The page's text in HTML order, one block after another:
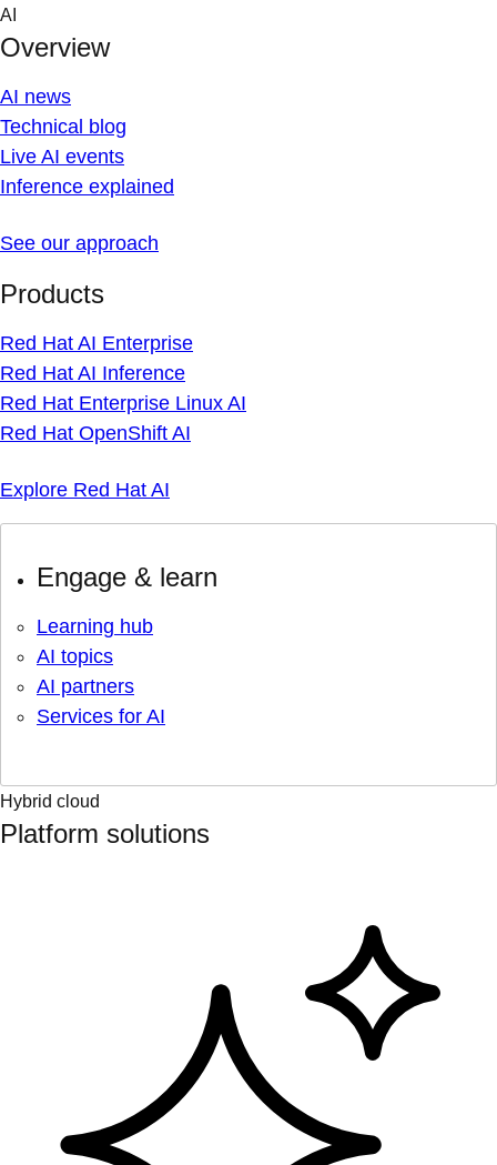
Skip
content
AI
Overview
AI news
Technical blog
Live AI events
Inference explained
See our approach
Products
Red Hat AI Enterprise
Red Hat AI Inference
Red Hat Enterprise Linux AI
Red Hat OpenShift AI
Explore Red Hat AI
Engage & learn
Learning hub
AI topics
AI partners
Services for AI
Hybrid cloud
Platform solutions